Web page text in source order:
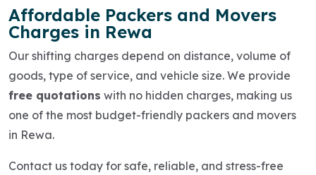
Affordable Packers and Movers
Charges in Rewa
Our shifting charges depend on distance, volume of
goods, type of service, and vehicle size. We provide
free quotations with no hidden charges, making us
one of the most budget-friendly packers and movers
in Rewa.
Contact us today for safe, reliable, and stress-free